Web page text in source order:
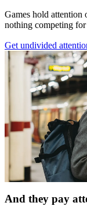
Games hold attention
nothing competing
Get undivided
And they pay